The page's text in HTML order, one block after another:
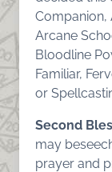
Companion,
Arcane
Bloodline
Familiar,
or
Second
may
prayer and